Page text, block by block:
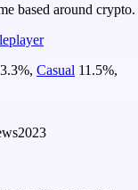
based around crypto.
%, Casual 11.5%,
2023